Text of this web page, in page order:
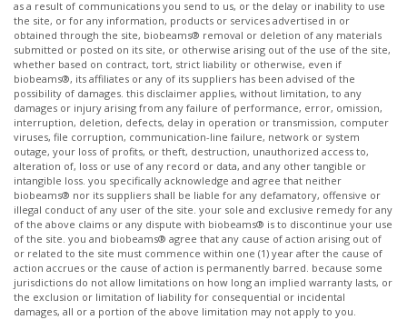
as a result of communications you send to us, or the delay or inability to use
the site, or for any information, products or services advertised in or
obtained through the site, biobeams® removal or deletion of any materials
submitted or posted on its site, or otherwise arising out of the use of the site,
whether based on contract, tort, strict liability or otherwise, even if
biobeams®, its affiliates or any of its suppliers has been advised of the
possibility of damages. this disclaimer applies, without limitation, to any
damages or injury arising from any failure of performance, error, omission,
interruption, deletion, defects, delay in operation or transmission, computer
viruses, file corruption, communication-line failure, network or system
outage, your loss of profits, or theft, destruction, unauthorized access to,
alteration of, loss or use of any record or data, and any other tangible or
intangible loss. you specifically acknowledge and agree that neither
biobeams® nor its suppliers shall be liable for any defamatory, offensive or
illegal conduct of any user of the site. your sole and exclusive remedy for any
of the above claims or any dispute with biobeams® is to discontinue your use
of the site. you and biobeams® agree that any cause of action arising out of
or related to the site must commence within one (1) year after the cause of
action accrues or the cause of action is permanently barred. because some
jurisdictions do not allow limitations on how long an implied warranty lasts, or
the exclusion or limitation of liability for consequential or incidental
damages, all or a portion of the above limitation may not apply to you. ​